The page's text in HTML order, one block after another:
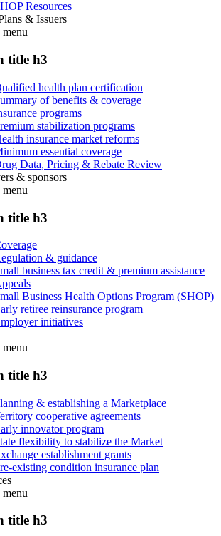
Resources
& Issuers
menu
title h3
health plan certification
of benefits & coverage
programs
stabilization programs
insurance market reforms
essential coverage
Data, Pricing & Rebate Review
& sponsors
menu
title h3
& guidance
business tax credit & premium assistance
Business Health Options Program (SHOP)
retiree reinsurance program
initiatives
menu
title h3
& establishing a Marketplace
cooperative agreements
innovator program
flexibility to stabilize the Market
establishment grants
existing condition insurance plan
menu
title h3